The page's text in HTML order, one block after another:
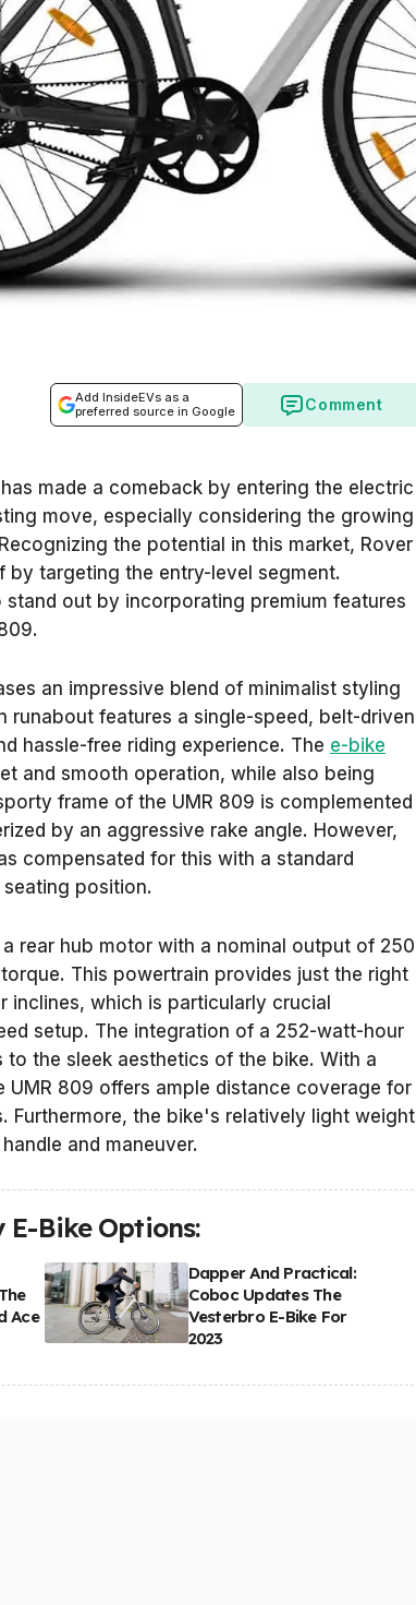
Add InsideEVs as a
preferred source in Google
Comment
made a comeback by entering the electric
move, especially considering the growing
the potential in this market, Rover
targeting the entry-level segment.
out by incorporating premium features
an impressive blend of minimalist styling
runabout features a single-speed, belt-driven
hassle-free riding experience. The e-bike
and smooth operation, while also being
frame of the UMR 809 is complemented
by an aggressive rake angle. However,
compensated for this with a standard
position.
rear hub motor with a nominal output of 250
This powertrain provides just the right
which is particularly crucial
setup. The integration of a 252-watt-hour
the sleek aesthetics of the bike. With a
UMR 809 offers ample distance coverage for
Furthermore, the bike's relatively light weight
and maneuver.
Bike Options:
Ace
Dapper And Practical:
Coboc Updates The
Vesterbro E-Bike For
2023